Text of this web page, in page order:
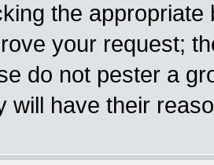
the
your request;
do not pester a
will have their